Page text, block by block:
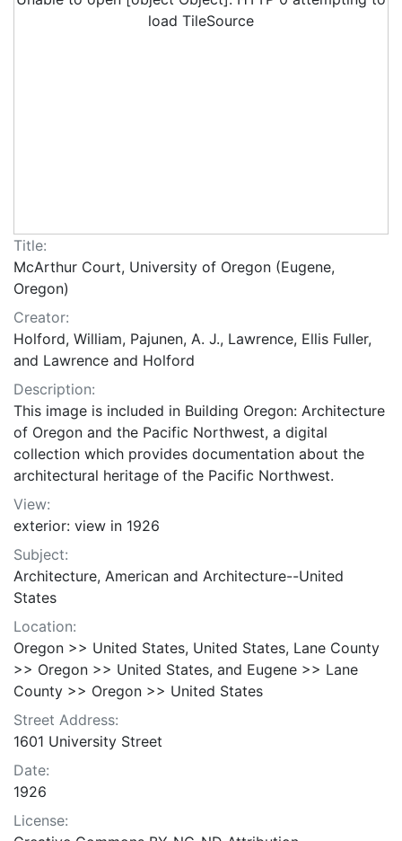
load TileSource
Title:
McArthur Court, University of Oregon (Eugene,
Oregon)
Creator:
Holford, William, Pajunen, A. J., Lawrence, Ellis Fuller,
and Lawrence and Holford
Description:
This image is included in Building Oregon: Architecture
of Oregon and the Pacific Northwest, a digital
collection which provides documentation about the
architectural heritage of the Pacific Northwest.
View:
exterior: view in 1926
Subject:
Architecture, American and Architecture--United
States
Location:
Oregon >> United States, United States, Lane County
>> Oregon >> United States, and Eugene >> Lane
County >> Oregon >> United States
Street Address:
1601 University Street
Date:
1926
License: